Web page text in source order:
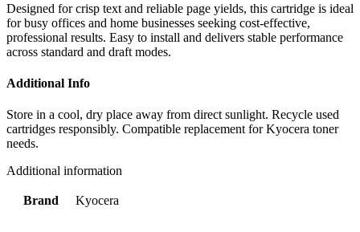
Designed for crisp text and reliable page yields, this cartridge is ideal
for busy offices and home businesses seeking cost-effective,
professional results. Easy to install and delivers stable performance
across standard and draft modes.
Additional Info
Store in a cool, dry place away from direct sunlight. Recycle used
cartridges responsibly. Compatible replacement for Kyocera toner
needs.
Additional information
Brand Kyocera